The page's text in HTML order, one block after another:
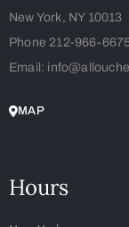
New York, NY 10013
Phone 212-966-
Email:
MAP
Hours